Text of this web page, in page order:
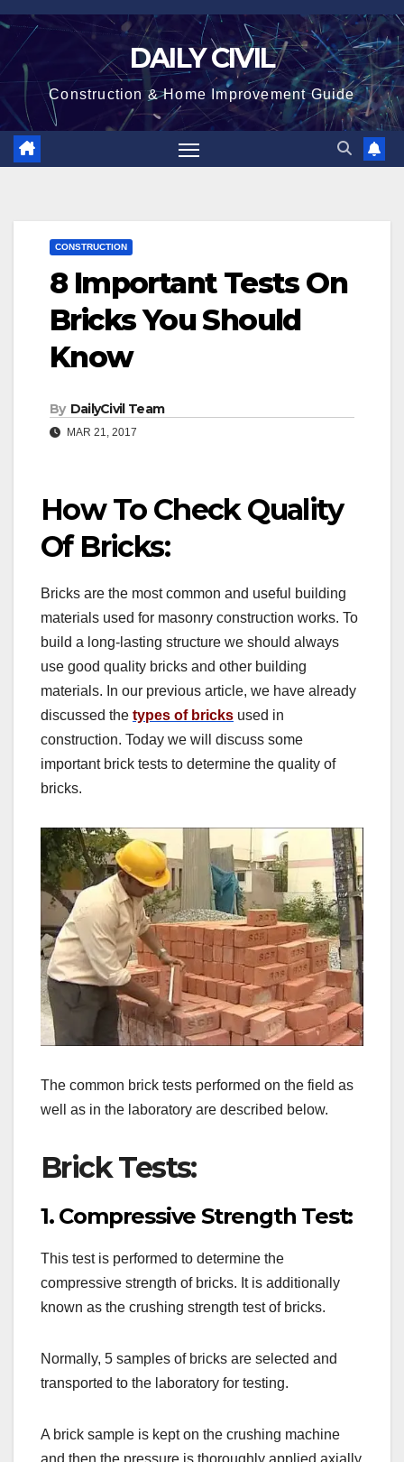
Skip
content
DAILY CIVIL
Construction & Home Improvement Guide
CONSTRUCTION
8 Important Tests On
Bricks You Should
Know
By DailyCivil Team
MAR 21, 2017
How To Check Quality
Of Bricks:
Bricks are the most common and useful building
materials used for masonry construction works. To
build a long-lasting structure we should always
use good quality bricks and other building
materials. In our previous article, we have already
discussed the types of bricks used in
construction. Today we will discuss some
important brick tests to determine the quality of
bricks.
The common brick tests performed on the field as
well as in the laboratory are described below.
Brick Tests:
1. Compressive Strength Test:
This test is performed to determine the
compressive strength of bricks. It is additionally
known as the crushing strength test of bricks.
Normally, 5 samples of bricks are selected and
transported to the laboratory for testing.
A brick sample is kept on the crushing machine